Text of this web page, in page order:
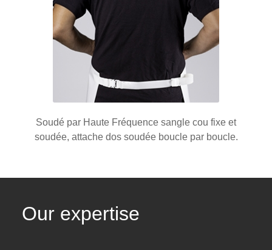
Soudé par Haute Fréquence sangle cou fixe et
soudée, attache dos soudée boucle par boucle.
Our expertise